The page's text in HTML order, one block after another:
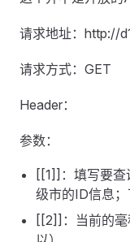
请求地址：http://
请求方式：GET
Header：
参数：
[[1]]：填写要查
级市的ID信息；
[[2]]：当前的